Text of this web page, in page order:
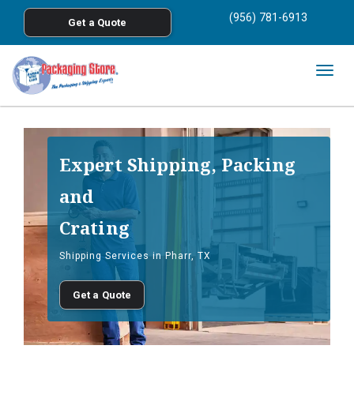
Skip to main content
Get a Quote (956) 781-6913
Expert Shipping, Packing
and
Crating
Shipping Services in Pharr, TX
Get a Quote